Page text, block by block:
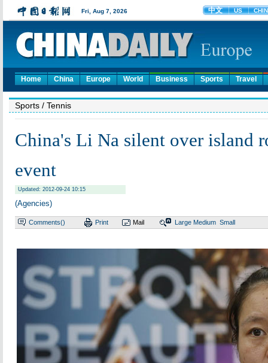
Home China Europe World Business Sports Travel
Sports / Tennis
China's Li Na silent over island
event
Updated: 2012-09-24 10:15
(Agencies)
Comments() Print Mail Large Medium Small